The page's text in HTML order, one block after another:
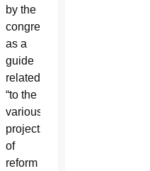
by the
congregation
as a
guide
related
“to the
various
projects
of
reform